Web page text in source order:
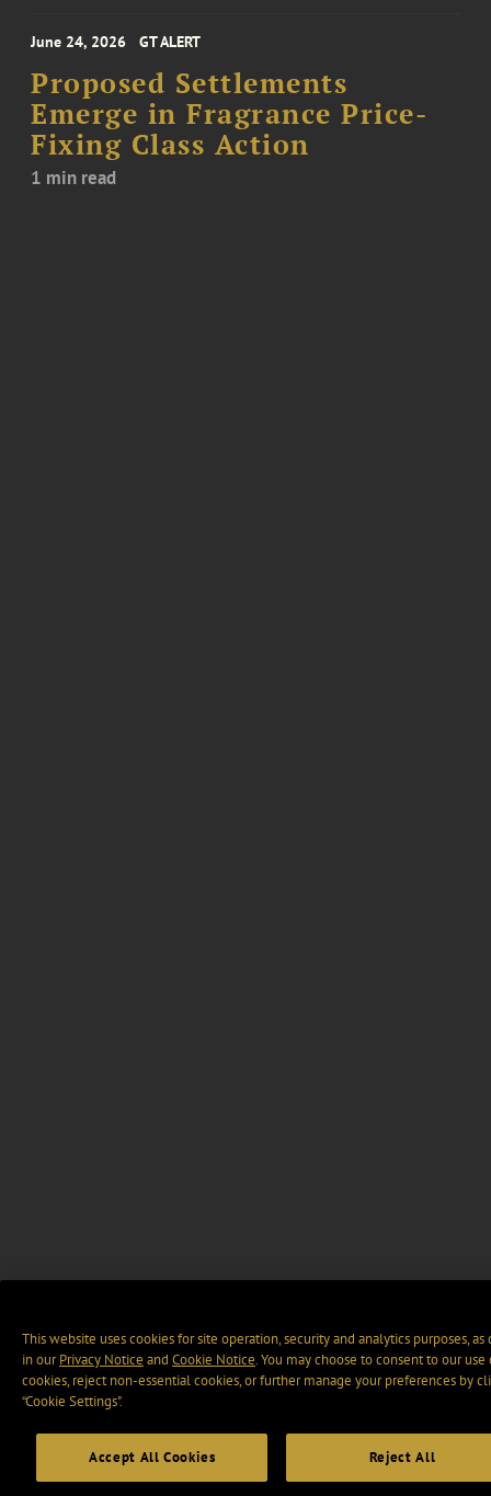
June 24, 2026 GT ALERT
Proposed Settlements
Emerge in Fragrance Price-
Fixing Class Action
1 min read
This website uses cookies for site operation, security and analytics purposes, as
in ourPrivacy Notice and Cookie Notice. You may choose to consent to our use
cookies, reject non-essential cookies, or further manage your preferences by
“Cookie Settings".
Accept All Cookies Reject All